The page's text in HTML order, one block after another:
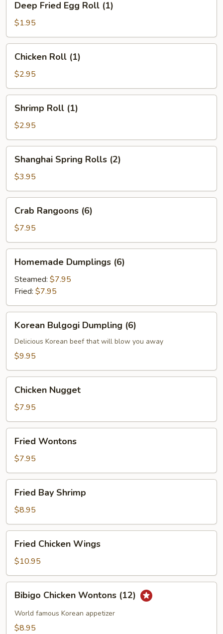
Fried
Egg
Roll
(1)
Deep Fried Egg Roll (1)
$1.95
Roll
(1)
Chicken Roll (1)
$2.95
Roll
(1)
Shrimp Roll (1)
$2.95
Spring
Rolls
(2)
Shanghai Spring Rolls (2)
$3.95
Rangoons
(6)
Crab Rangoons (6)
$7.95
Dumplings
(6)
Homemade Dumplings (6)
Steamed: $7.95
Fried: $7.95
Bulgogi
Dumpling
(6)
Korean Bulgogi Dumpling (6)
Delicious Korean beef that will blow you away
$9.95
Nugget
Chicken Nugget
$7.95
Wontons
Fried Wontons
$7.95
Bay
Shrimp
Fried Bay Shrimp
$8.95
Chicken
Wings
Fried Chicken Wings
$10.95
Chicken
Wontons
(12)
Bibigo Chicken Wontons (12)
World famous Korean appetizer
$8.95